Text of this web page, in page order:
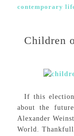
contemporary
Children
If this election
about the
Alexander
World.